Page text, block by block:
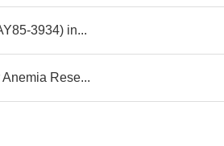
3934) in...
Rese...